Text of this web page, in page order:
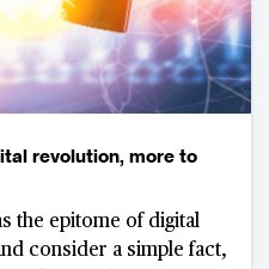
revolution, more to
the epitome of digital
consider a simple fact,